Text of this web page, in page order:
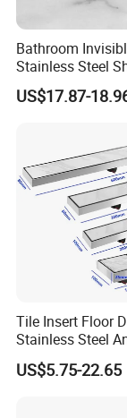
Bathroom
Stainless Steel
Drain Long
Floor Drain
US$17.87-
Tile Insert Floor
Stainless Steel
Invisible
Drain
US$5.75-22.65